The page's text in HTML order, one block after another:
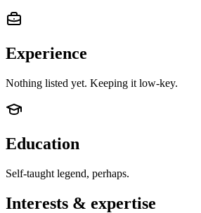
Experience
Nothing listed yet. Keeping it low-key.
Education
Self-taught legend, perhaps.
Interests & expertise